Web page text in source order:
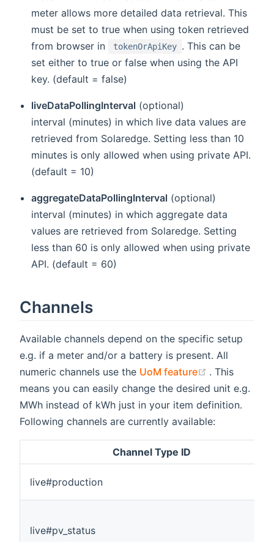
meter allows more detailed data retrieval. This
must be set to true when using token retrieved
from browser in
tokenOrApiKey . This can be
set either to true or false when using the API
key. (default = false)
liveDataPollingInterval (optional)
interval (minutes) in which live data values are
retrieved from Solaredge. Setting less than 10
minutes is only allowed when using private API.
(default = 10)
aggregateDataPollingInterval (optional)
interval (minutes) in which aggregate data
values are retrieved from Solaredge. Setting
less than 60 is only allowed when using private
API. (default = 60)
Channels
Available channels depend on the specific setup
e.g. if a meter and/or a battery is present. All
numeric channels use the UoM feature (opens new
. This
means you can easily change the desired unit e.g.
MWh instead of kWh just in your item definition.
Following channels are currently available:
Channel Type ID
live#production
live#pv_status